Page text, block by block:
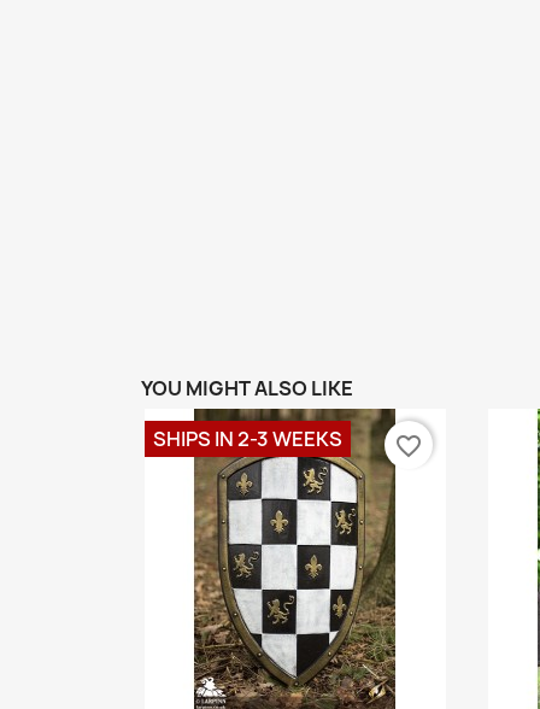
YOU MIGHT ALSO LIKE
SHIPS IN 2-3 WEEKS favorite_border